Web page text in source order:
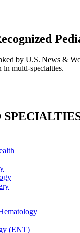
by U.S. News &
in multi-specialties.
(ENT)